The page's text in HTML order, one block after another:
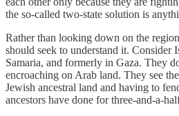
the so-called two-state solution is
Rather than looking down on the
should seek to understand it. Consider
Samaria, and formerly in Gaza. They
encroaching on Arab land. They see
Jewish ancestral land and having to
ancestors have done for three-and-a-